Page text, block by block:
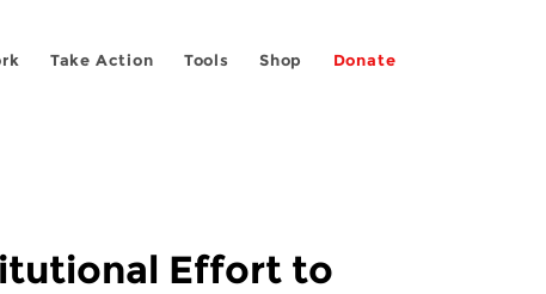
Take Action Tools Shop Donate
Effort to